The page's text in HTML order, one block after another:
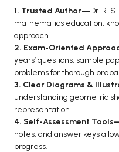
MCA 2nd Semester PU
MCA 3rd Semester PU
MCA 4th Semester PU
MCA 5th Semester PU
MCA 6th Semester PU
1. Trusted Author—Dr. R.
mathematics education,
approach.
2. Exam-Oriented
years’ questions, sample
problems for thorough
3. Clear Diagrams &
understanding geometric
representation.
4. Self-Assessment
notes, and answer keys
progress.